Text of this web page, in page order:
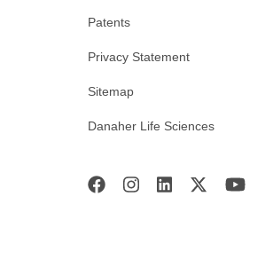
Patents
Privacy Statement
Sitemap
Danaher Life Sciences